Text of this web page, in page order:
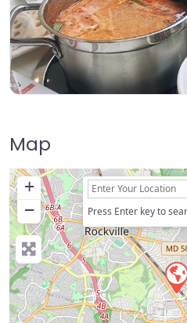
Map
+
−
Press Enter key to